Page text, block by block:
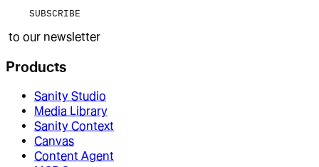
SUBSCRIBE
to our newsletter
Products
Sanity Studio
Media Library
Sanity Context
Canvas
Content Agent